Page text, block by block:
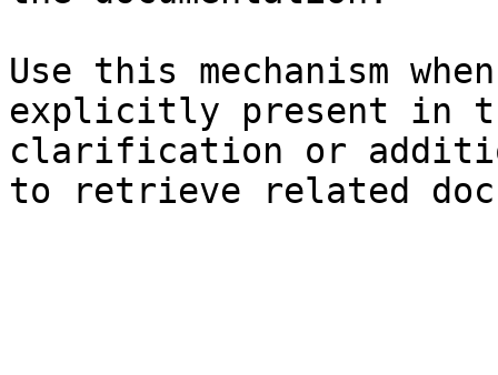
Use this mechanism
explicitly present in
clarification or